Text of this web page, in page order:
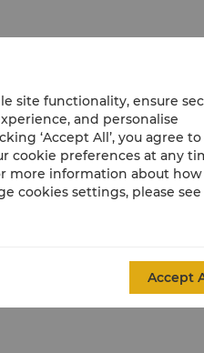
site functionality, ensure
and personalise
‘Accept All’, you agree
cookie preferences at any
more information about
cookies settings, please
Accept